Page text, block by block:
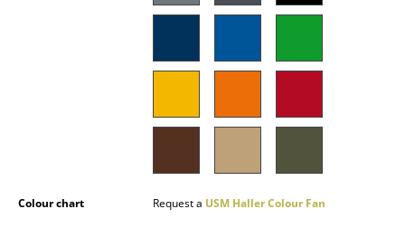
Colour chart Request a USM Haller Colour Fan